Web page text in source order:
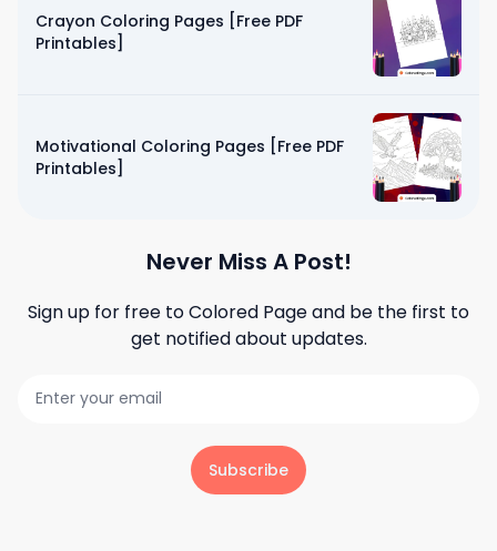
Crayon Coloring Pages [Free PDF
Printables]
Motivational Coloring Pages [Free PDF
Printables]
Never Miss A Post!
Sign up for free toColored Pageand be the first to
get notified about updates.
Subscribe